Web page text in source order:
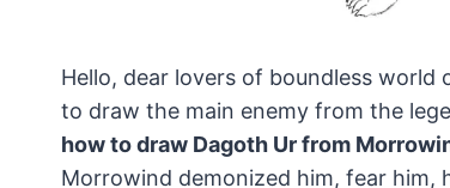
Hello, dear lovers of boundless world
to draw the main enemy from the
how to draw Dagoth Ur from
Morrowind demonized him, fear him,